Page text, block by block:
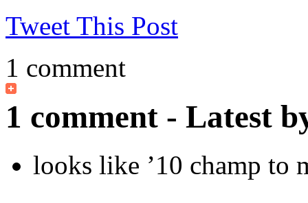
Tweet This Post
1 comment
1 comment - Latest
looks like ’10 champ to